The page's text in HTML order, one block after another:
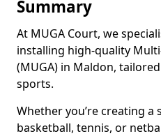
Summary
At MUGA Court, we
installing high-quality
(MUGA) in Maldon,
sports.
Whether you’re creating a
basketball, tennis, or